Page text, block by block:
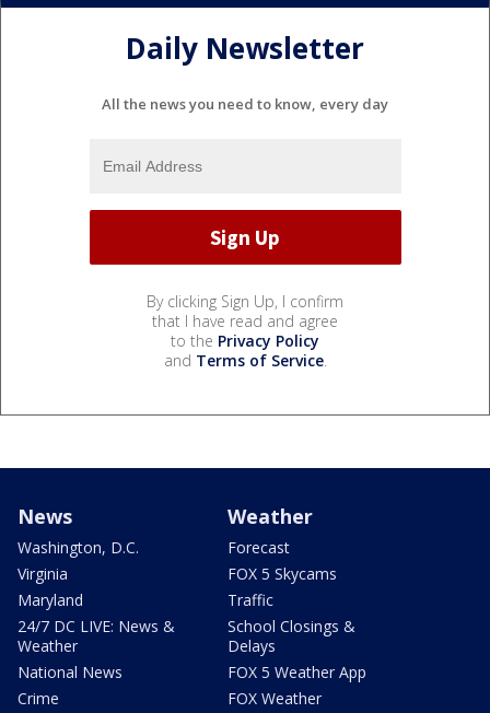
Daily Newsletter
All the news you need to know, every day
By clicking Sign Up, I confirm
that I have read and agree
to the Privacy Policy
and Terms of Service.
News
Washington, D.C.
Virginia
Maryland
24/7 DC LIVE: News &
Weather
National News
Crime
Weather
Forecast
FOX 5 Skycams
Traffic
School Closings &
Delays
FOX 5 Weather App
FOX Weather